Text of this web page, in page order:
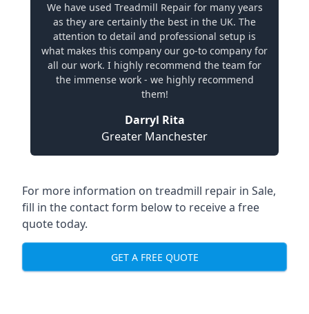
We have used Treadmill Repair for many years
as they are certainly the best in the UK. The
attention to detail and professional setup is
what makes this company our go-to company for
all our work. I highly recommend the team for
the immense work - we highly recommend
them!
Darryl Rita
Greater Manchester
For more information on treadmill repair in Sale,
fill in the contact form below to receive a free
quote today.
GET A FREE QUOTE